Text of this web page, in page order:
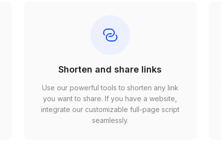
Shorten and share links
Use our powerful tools to shorten any link
you want to share. If you have a website,
integrate our customizable full-page script
seamlessly.